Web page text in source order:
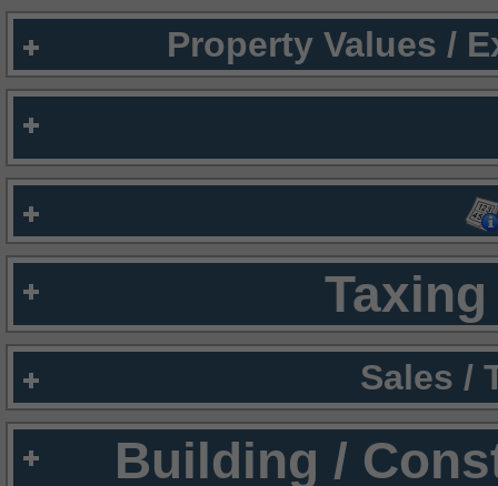
Property Values /
Sales /
Building /